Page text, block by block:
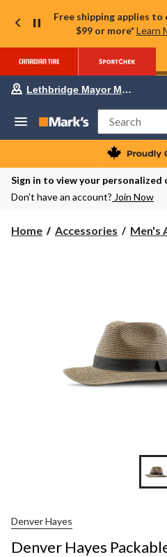
Free shipping applies to
$99 or more* Learn
Lethbridge Mayor Magrath
Search
Sign in to view your personalized
Don’t have an account? Join Now
Home Accessories Men's
Denver Hayes
Denver Hayes